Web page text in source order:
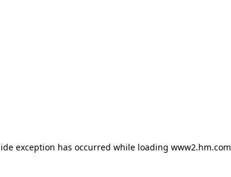
exception has occurred while loading www2.hm.com